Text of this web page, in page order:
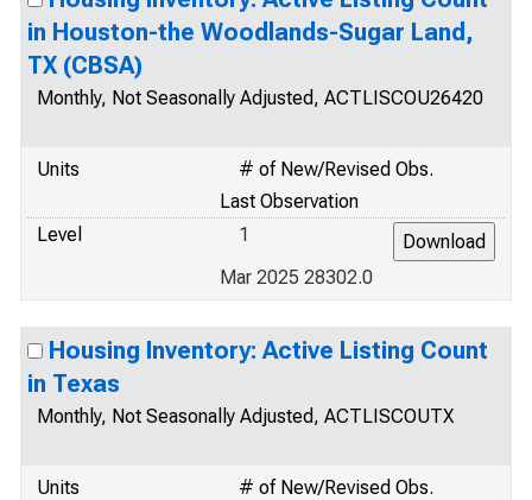
in Houston-the Woodlands-Sugar Land,
TX (CBSA)
Monthly, Not Seasonally Adjusted, ACTLISCOU26420
Units
# of New/Revised Obs.
Last Observation
Level
1
Mar 2025 28302.0
Housing Inventory: Active Listing Count
in Texas
Monthly, Not Seasonally Adjusted, ACTLISCOUTX
Units
# of New/Revised Obs.